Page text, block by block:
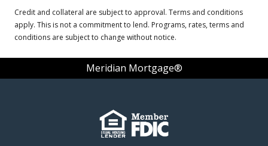
Credit and collateral are subject to approval. Terms and conditions
apply. This is not a commitment to lend. Programs, rates, terms and
conditions are subject to change without notice.
Meridian Mortgage®